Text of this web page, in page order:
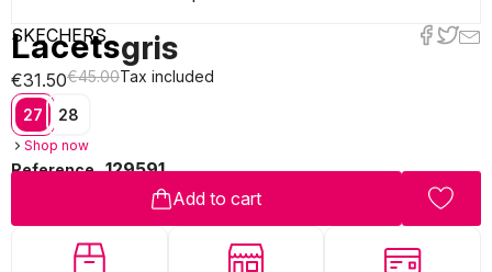
SKECHERS
Lacetsgris
€31.50€45.00Tax included
27 28
Shop now
Reference 129591
Add to cart